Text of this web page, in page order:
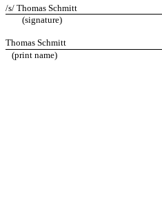
/s/ Thomas Schmitt
(signature)
Thomas Schmitt
(print name)